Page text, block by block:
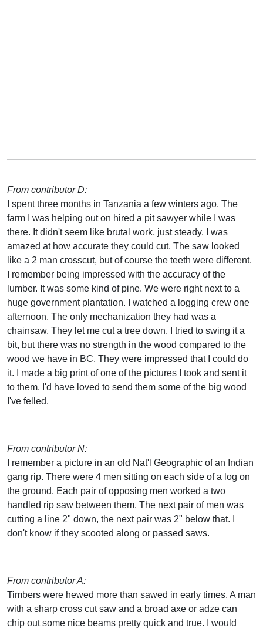
From contributor D:
I spent three months in Tanzania a few winters ago. The
farm I was helping out on hired a pit sawyer while I was
there. It didn't seem like brutal work, just steady. I was
amazed at how accurate they could cut. The saw looked
like a 2 man crosscut, but of course the teeth were different.
I remember being impressed with the accuracy of the
lumber. It was some kind of pine. We were right next to a
huge government plantation. I watched a logging crew one
afternoon. The only mechanization they had was a
chainsaw. They let me cut a tree down. I tried to swing it a
bit, but there was no strength in the wood compared to the
wood we have in BC. They were impressed that I could do
it. I made a big print of one of the pictures I took and sent it
to them. I'd have loved to send them some of the big wood
I've felled.
From contributor N:
I remember a picture in an old Nat'l Geographic of an Indian
gang rip. There were 4 men sitting on each side of a log on
the ground. Each pair of opposing men worked a two
handled rip saw between them. The next pair of men was
cutting a line 2" down, the next pair was 2" below that. I
don't know if they scooted along or passed saws.
From contributor A:
Timbers were hewed more than sawed in early times. A man
with a sharp cross cut saw and a broad axe or adze can
chip out some nice beams pretty quick and true. I would